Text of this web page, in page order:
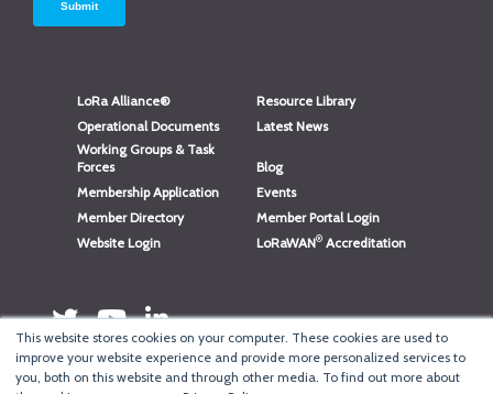
This website stores cookies on your computer. These cookies are used to
improve your website experience and provide more personalized services to
you, both on this website and through other media. To find out more about
LoRa Alliance®
Resource Library
Operational Documents
Latest News
Working Groups & Task
Forces
Blog
Membership Application
Events
Member Directory
Member Portal Login
Website Login
LoRaWAN® Accreditation